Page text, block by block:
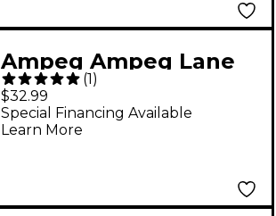
Ampeg Ampeg Lane
Crew Neck Pullover-
Black Small Black
(1)
$32.99
Special Financing Available
Learn More